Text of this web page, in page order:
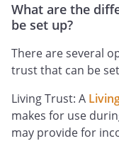
What are the
be set up?
There are several
trust that can be
Living Trust: A
makes for use
may provide for